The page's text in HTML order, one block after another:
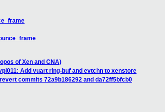
of Xen and CNA)
Add vuart ring-buf and evtchn to xenstore
commits 72a9b186292 and da72ff5bfcb0